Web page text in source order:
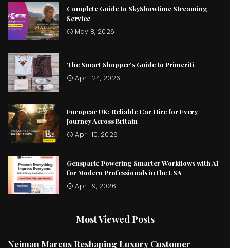
Complete Guide to SkyShowtime Streaming
Service
May 8, 2026
The Smart Shopper’s Guide to Primeriti
April 24, 2026
Europcar UK: Reliable Car Hire for Every
Journey Across Britain
April 10, 2026
Genspark: Powering Smarter Workflows with AI
for Modern Professionals in the USA
April 9, 2026
Most Viewed Posts
Neiman Marcus Reshaping Luxury Customer